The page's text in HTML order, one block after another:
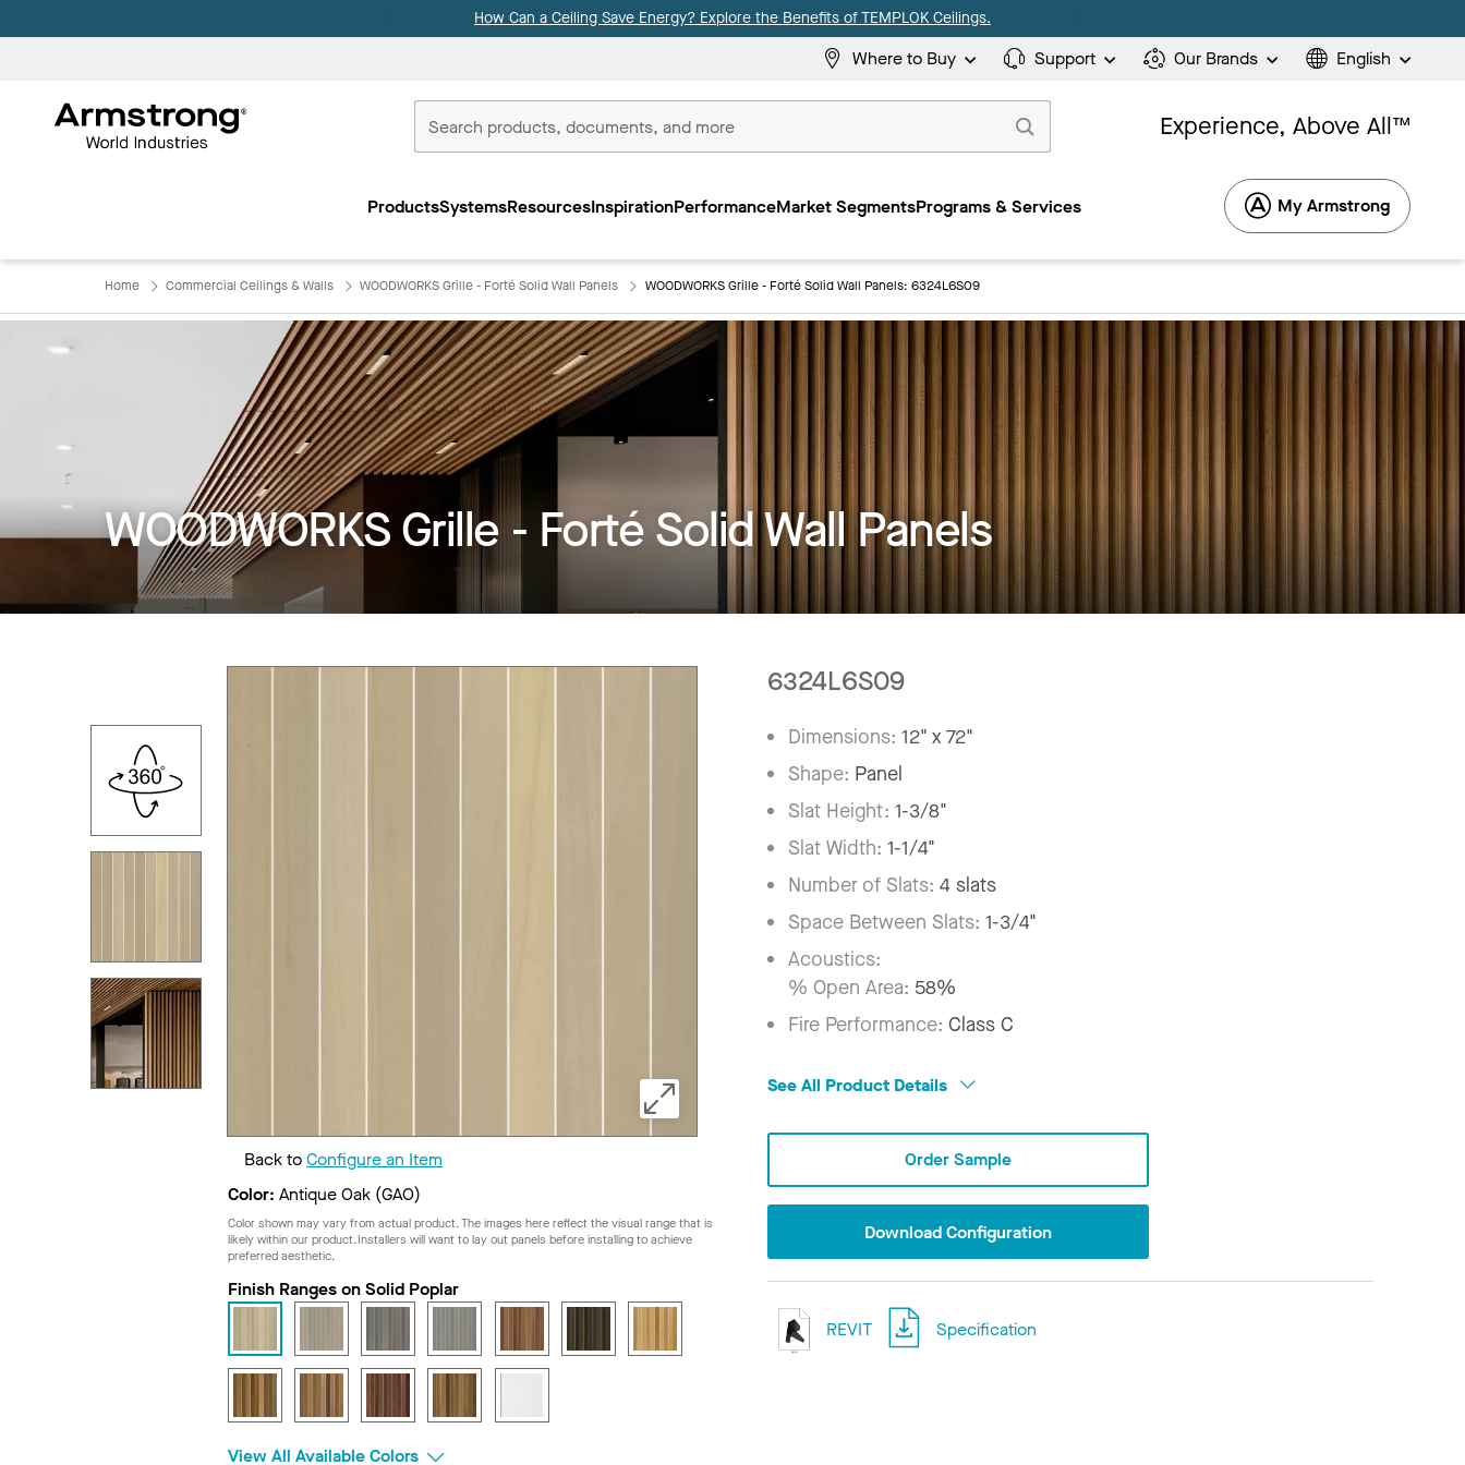
How Can a Ceiling Save Energy? Explore the Benefits of TEMPLOK Ceilings.
Where to Buy Support Our Brands English
Commercial
Experience, Above All™
ProductsSystemsResourcesInspirationPerformanceMarket SegmentsPrograms & Services My Armstrong
Home Commercial Ceilings & Walls WOODWORKS Grille - Forté Solid Wall Panels WOODWORKS Grille - Forté Solid Wall Panels: 6324L6S09
WOODWORKS Grille - Forté Solid Wall Panels
Back toConfigure an Item
Color: Antique Oak (GAO)
Color shown may vary from actual product. The images here reflect the visual range that is
likely within our product. Installers will want to lay out panels before installing to achieve
preferred aesthetic.
Finish Ranges on Solid Poplar
View All Available Colors
6324L6S09
Dimensions:12" x 72"
Shape: Panel
Slat Height:1-3/8"
Slat Width:1-1/4"
Number of Slats:4 slats
Space Between Slats:1-3/4"
Acoustics:
% Open Area: 58%
Fire Performance:Class C
See All Product Details
Order Sample
Download Configuration
REVIT Specification